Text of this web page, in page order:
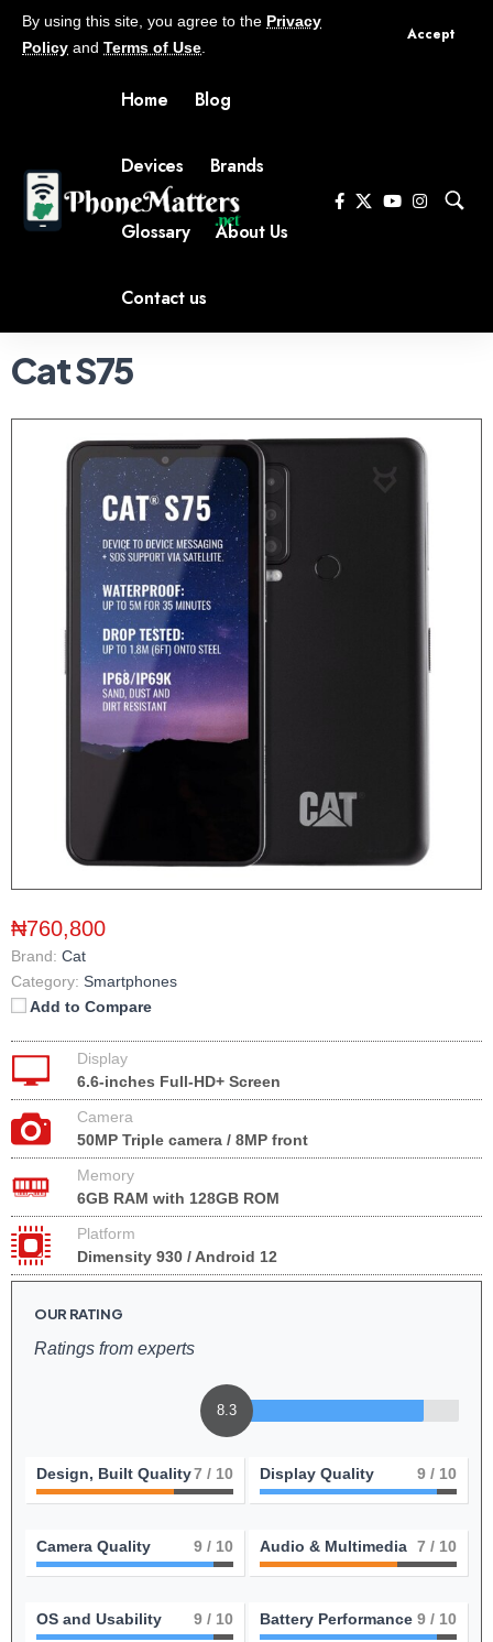
By using this site, you agree to the Privacy
Policy and Terms of Use
Accept
Home Blog
Devices Brands
Glossary About Us
Contact us
Cat S75
₦760,800
Brand: Cat
Category: Smartphones
Add to Compare
Display
6.6-inches Full-HD+ Screen
Camera
50MP Triple camera / 8MP front
Memory
6GB RAM with 128GB ROM
Platform
Dimensity 930 / Android 12
OUR RATING
Ratings from experts
8.3
Design, Built Quality7 / 10 Display Quality 9 / 10
Camera Quality 9 / 10 Audio & Multimedia 7 / 10
OS and Usability 9 / 10 Battery Performance 9 / 10